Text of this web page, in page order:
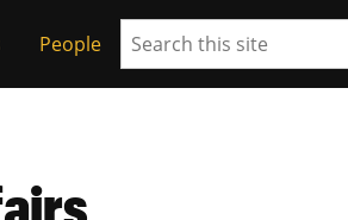
People Search